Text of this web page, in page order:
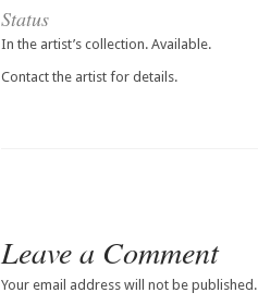
Status
In the artist’s collection. Available.
Contact the artist for details.
Leave a Comment
Your email address will not be published.